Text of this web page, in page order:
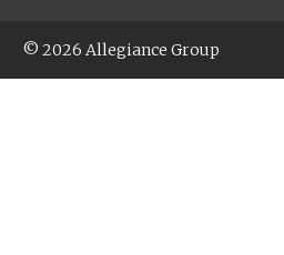
© 2026 Allegiance Group